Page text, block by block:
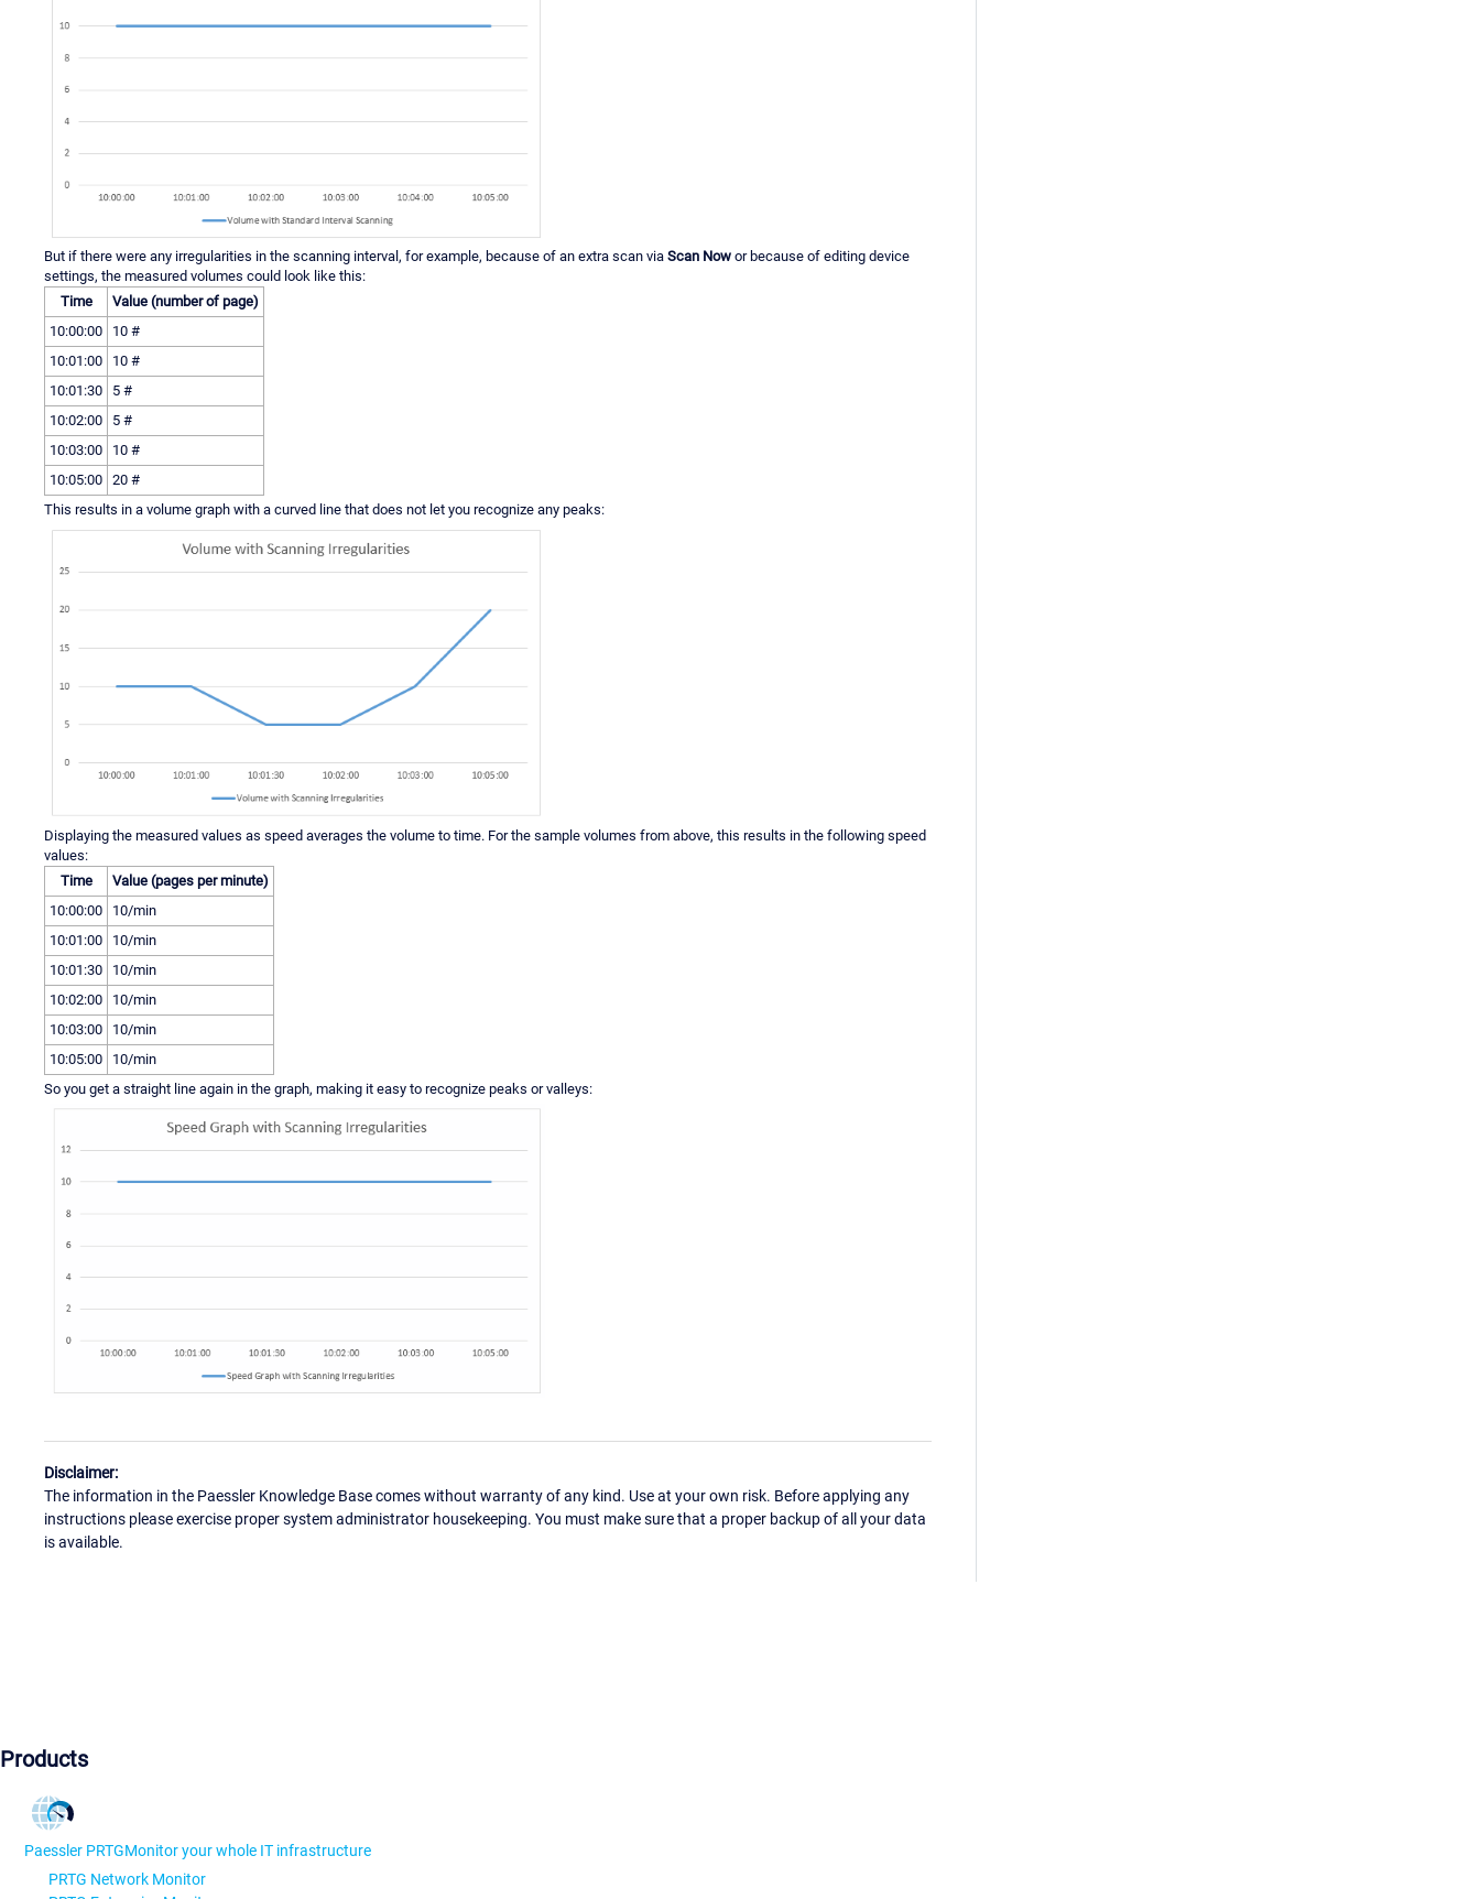
But if there were any irregularities in the scanning interval, for example, because of an extra scan via Scan Now or because of editing device
settings, the measured volumes could look like this:
Time
Value (number of page)
10:00:00
10 #
10:01:00
10 #
10:01:30
5 #
10:02:00
5 #
10:03:00
10 #
10:05:00 20 #
This results in a volume graph with a curved line that does not let you recognize any peaks:
Displaying the measured values as speed averages the volume to time. For the sample volumes from above, this results in the following speed
values:
Time
Value (pages per minute)
10:00:00
10/min
10:01:00
10/min
10:01:30
10/min
10:02:00
10/min
10:03:00
10/min
10:05:00
10/min
So you get a straight line again in the graph, making it easy to recognize peaks or valleys:
Disclaimer:
The information in the Paessler Knowledge Base comes without warranty of any kind. Use at your own risk. Before applying any
instructions please exercise proper system administrator housekeeping. You must make sure that a proper backup of all your data
is available.
Products
Paessler PRTGMonitor your whole IT infrastructure
PRTG Network Monitor